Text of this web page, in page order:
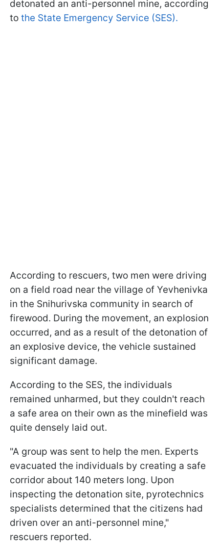
detonated an anti-personnel mine, according
to the State Emergency Service (SES).
According to rescuers, two men were driving
on a field road near the village of Yevhenivka
in the Snihurivska community in search of
firewood. During the movement, an explosion
occurred, and as a result of the detonation of
an explosive device, the vehicle sustained
significant damage.
According to the SES, the individuals
remained unharmed, but they couldn't reach
a safe area on their own as the minefield was
quite densely laid out.
"A group was sent to help the men. Experts
evacuated the individuals by creating a safe
corridor about 140 meters long. Upon
inspecting the detonation site, pyrotechnics
specialists determined that the citizens had
driven over an anti-personnel mine,"
rescuers reported.